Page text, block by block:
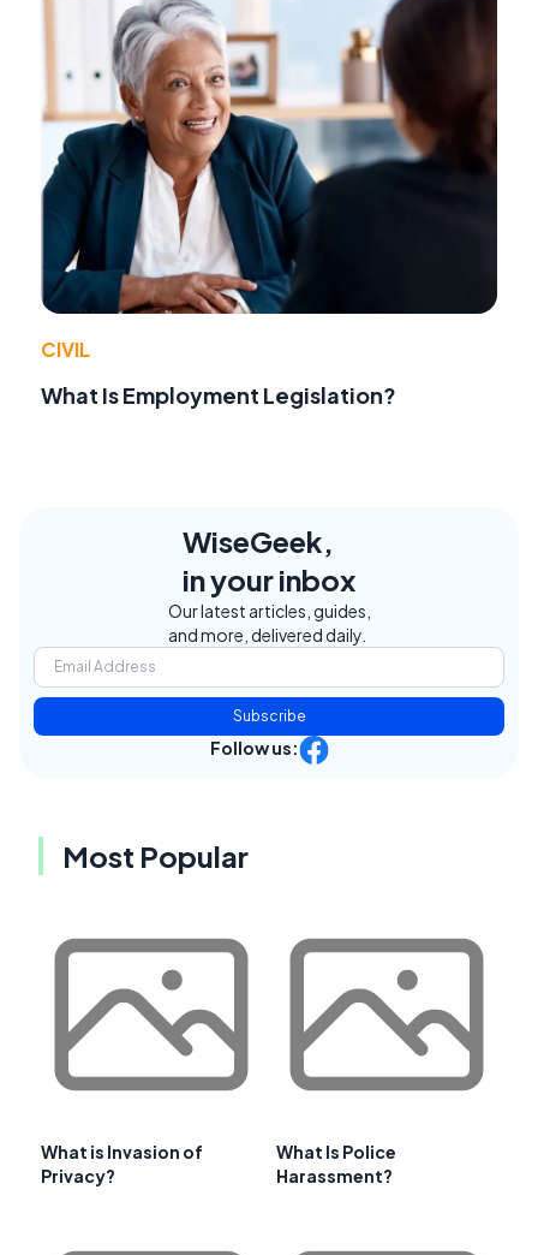
CIVIL
What Is Employment Legislation?
WiseGeek,
in your inbox
Our latest articles, guides,
and more, delivered daily.
Subscribe
Follow us:
Most Popular
What is Invasion of
Privacy?
What Is Police
Harassment?